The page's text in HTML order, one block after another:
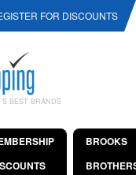
FOR DISCOUNTS
BEST BRANDS
BROOKS